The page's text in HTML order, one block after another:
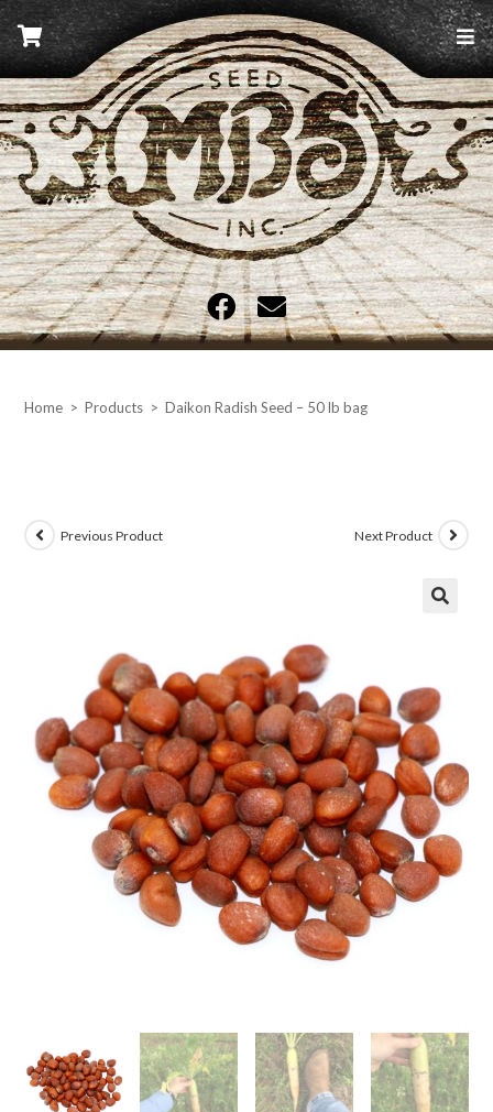
Skip
to
content
MBS Seed
Home > Products > Daikon Radish Seed – 50 lb bag
Previous Product Next Product